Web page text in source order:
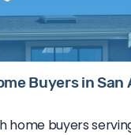
Buyers in San
home buyers